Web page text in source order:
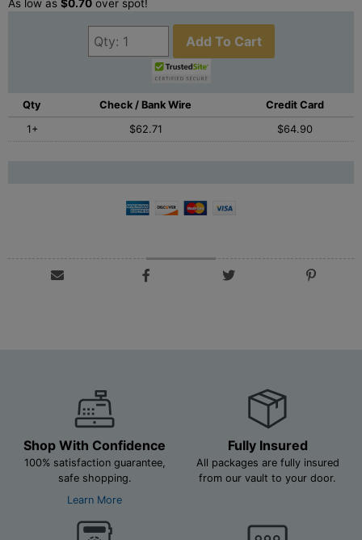
As low as $0.70 over spot!
Add To Cart
Qty Check / Bank Wire
Credit Card
1+
$62.71 $64.90
Shop With Confidence
100% satisfaction guarantee,
safe shopping.
Learn More
Fully Insured
All packages are fully insured
from our vault to your door.